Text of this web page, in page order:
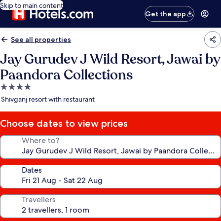
Skip to main content
Get the app
See all properties
Jay Gurudev J Wild Resort, Jawai by
Paandora Collections
4.0
star
Shivganj resort with restaurant
Choose dates to view prices
Where to?
Dates
Travellers